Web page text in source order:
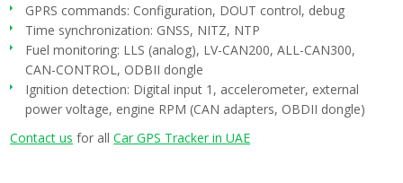
GPRS commands: Configuration, DOUT control, debug
Time synchronization: GNSS, NITZ, NTP
Fuel monitoring: LLS (analog), LV-CAN200, ALL-CAN300,
CAN-CONTROL, ODBII dongle
Ignition detection: Digital input 1, accelerometer, external
power voltage, engine RPM (CAN adapters, OBDII dongle)
Contact us for allCar GPS Tracker in UAE